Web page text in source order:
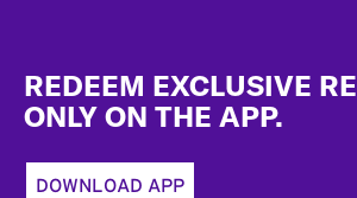
REDEEM EXCLUSIVE
ONLY ON THE APP.
DOWNLOAD APP